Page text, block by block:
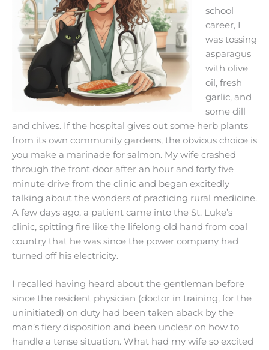
school
career, I
was tossing
asparagus
with olive
oil, fresh
garlic, and
some dill
and chives. If the hospital gives out some herb plants
from its own community gardens, the obvious choice is
you make a marinade for salmon. My wife crashed
through the front door after an hour and forty five
minute drive from the clinic and began excitedly
talking about the wonders of practicing rural medicine.
A few days ago, a patient came into the St. Luke’s
clinic, spitting fire like the lifelong old hand from coal
country that he was since the power company had
turned off his electricity.
I recalled having heard about the gentleman before
since the resident physician (doctor in training, for the
uninitiated) on duty had been taken aback by the
man’s fiery disposition and been unclear on how to
handle a tense situation. What had my wife so excited